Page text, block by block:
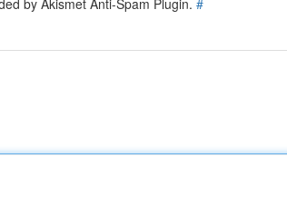
by Akismet Anti-Spam Plugin. #